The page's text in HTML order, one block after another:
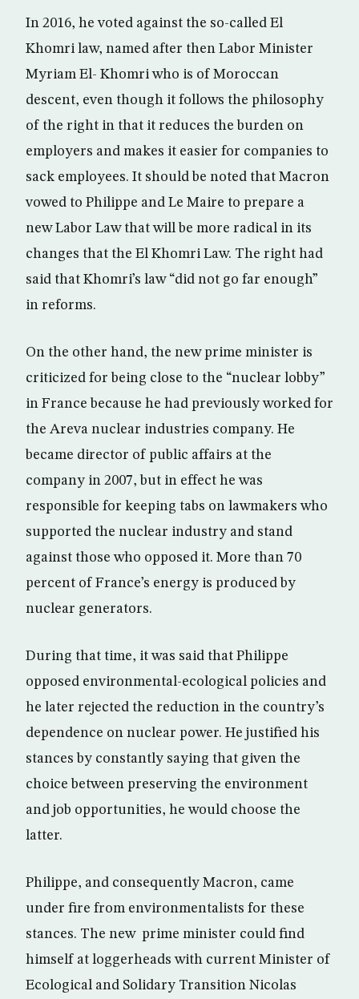
In 2016, he voted against the so-called El
Khomri law, named after then Labor Minister
Myriam El- Khomri who is of Moroccan
descent, even though it follows the philosophy
of the right in that it reduces the burden on
employers and makes it easier for companies to
sack employees. It should be noted that Macron
vowed to Philippe and Le Maire to prepare a
new Labor Law that will be more radical in its
changes that the El Khomri Law. The right had
said that Khomri’s law “did not go far enough”
in reforms.
On the other hand, the new prime minister is
criticized for being close to the “nuclear lobby”
in France because he had previously worked for
the Areva nuclear industries company. He
became director of public affairs at the
company in 2007, but in effect he was
responsible for keeping tabs on lawmakers who
supported the nuclear industry and stand
against those who opposed it. More than 70
percent of France’s energy is produced by
nuclear generators.
During that time, it was said that Philippe
opposed environmental-ecological policies and
he later rejected the reduction in the country’s
dependence on nuclear power. He justified his
stances by constantly saying that given the
choice between preserving the environment
and job opportunities, he would choose the
latter.
Philippe, and consequently Macron, came
under fire from environmentalists for these
stances. The new prime minister could find
himself at loggerheads with current Minister of
Ecological and Solidary Transition Nicolas